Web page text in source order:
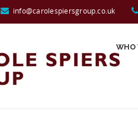
info@carolespiersgroup.co.uk
WHO